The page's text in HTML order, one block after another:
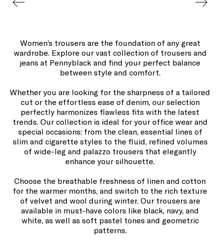
Women’s trousers are the foundation of any great
wardrobe. Explore our vast collection of trousers and
jeans at Pennyblack and find your perfect balance
between style and comfort.
Whether you are looking for the sharpness of a tailored
cut or the effortless ease of denim, our selection
perfectly harmonizes flawless fits with the latest
trends. Our collection is ideal for your office wear and
special occasions: from the clean, essential lines of
slim and cigarette styles to the fluid, refined volumes
of wide-leg and palazzo trousers that elegantly
enhance your silhouette.
Choose the breathable freshness of linen and cotton
for the warmer months, and switch to the rich texture
of velvet and wool during winter. Our trousers are
available in must-have colors like black, navy, and
white, as well as soft pastel tones and geometric
patterns.